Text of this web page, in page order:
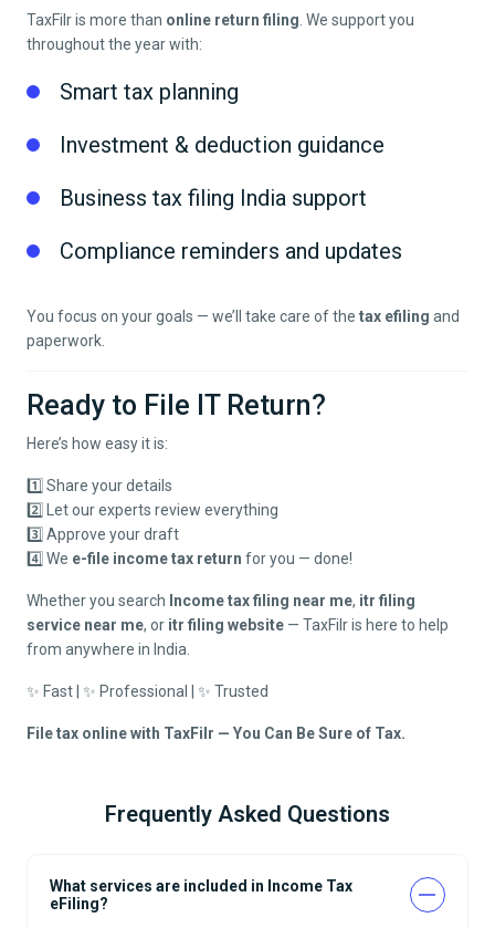
TaxFilr is more than online return filing . We support you
throughout the year with:
Smart tax planning
Investment & deduction guidance
Business tax filing India support
Compliance reminders and updates
You focus on your goals — we’ll take care of the tax efiling and
paperwork.
Ready to File IT Return?
Here’s how easy it is:
1️⃣ Share your details
2️⃣ Let our experts review everything
3️⃣ Approve your draft
4️⃣ We e-file income tax return for you — done!
Whether you search Income tax filing near me, itr filing
service near me, or itr filing website — TaxFilr is here to help
from anywhere in India.
✨ Fast | ✨ Professional | ✨ Trusted
File tax online with TaxFilr — You Can Be Sure of Tax.
Frequently Asked Questions
What services are included in Income Tax
eFiling?